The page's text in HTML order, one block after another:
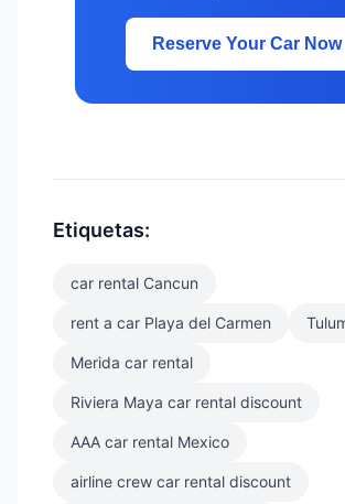
Reserve Your Car Now
Etiquetas:
car rental Cancun
rent a car Playa del Carmen
Merida car rental
Riviera Maya car rental discount
AAA car rental Mexico
airline crew car rental discount